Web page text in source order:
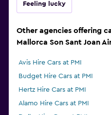
Feeling lucky
Other agencies offering
Mallorca Son Sant Joan
Avis Hire Cars at PMI
Budget Hire Cars at PMI
Hertz Hire Cars at PMI
Alamo Hire Cars at PMI